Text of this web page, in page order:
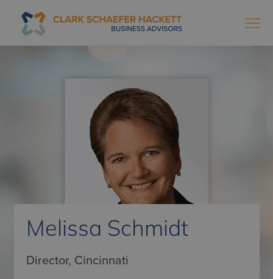
Melissa Schmidt
Director, Cincinnati